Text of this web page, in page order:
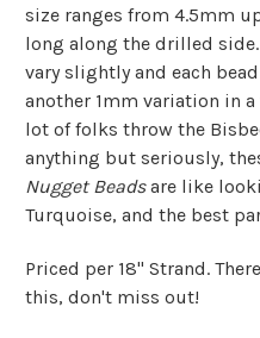
size ranges from 4.5mm
long along the drilled
vary slightly and each
another 1mm variation in a
lot of folks throw the
anything but seriously,
Nugget Beadsare like
Turquoise, and the best
Priced per 18" Strand.
this, don't miss out!